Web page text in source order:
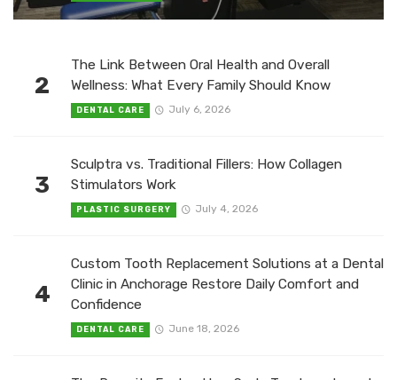
2
The Link Between Oral Health and Overall
Wellness: What Every Family Should Know
DENTAL CARE July 6, 2026
3
Sculptra vs. Traditional Fillers: How Collagen
Stimulators Work
PLASTIC SURGERY July 4, 2026
4
Custom Tooth Replacement Solutions at a Dental
Clinic in Anchorage Restore Daily Comfort and
Confidence
DENTAL CARE June 18, 2026